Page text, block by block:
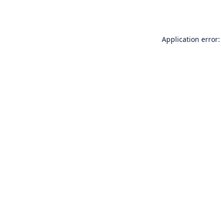
Application